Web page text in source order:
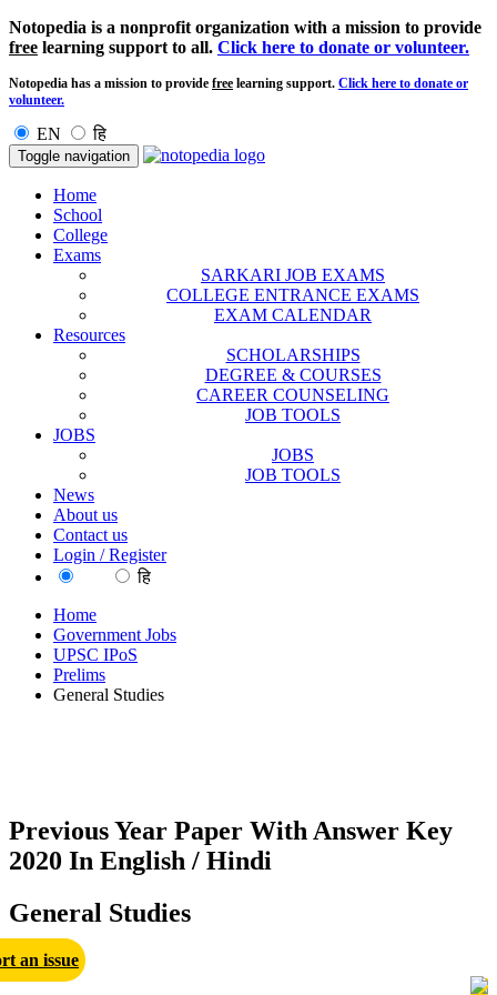
Notopedia is a nonprofit organization with a mission to provide
free learning support to all. Click here to donate or volunteer.
Notopedia has a mission to provide free learning support. Click here to donate or
volunteer.
EN हि
Toggle navigation
Home
School
College
Exams
SARKARI JOB EXAMS
COLLEGE ENTRANCE EXAMS
EXAM CALENDAR
Resources
SCHOLARSHIPS
DEGREE & COURSES
CAREER COUNSELING
JOB TOOLS
JOBS
JOBS
JOB TOOLS
News
About us
Contact us
Login / Register
हि
Home
Government Jobs
UPSC IPoS
Prelims
General Studies
Previous Year Paper With Answer Key
2020 In English / Hindi
General Studies
an issue